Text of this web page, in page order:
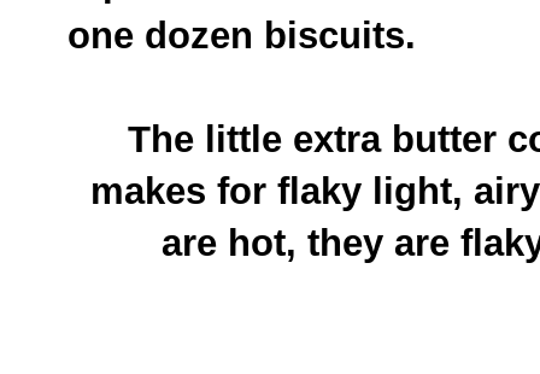
one dozen biscuits.
The little extra butter
makes for flaky light,
are hot, they are